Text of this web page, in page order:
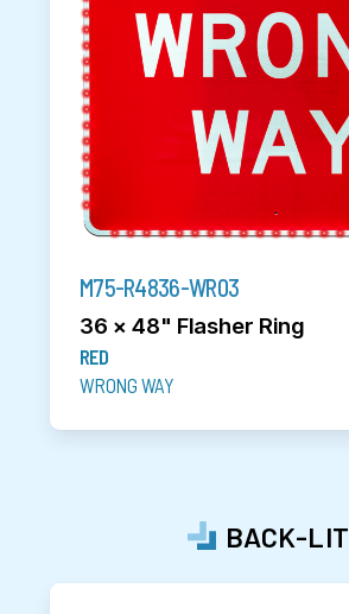
M75-R4836-WR03
36 x 48" Flasher Ring
RED
WRONG WAY
BACK-LIT